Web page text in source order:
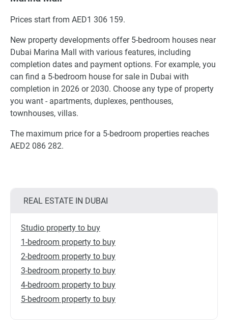
Prices start from AED1 306 159.
New property developments offer 5-bedroom houses near
Dubai Marina Mall with various features, including
completion dates and payment options. For example, you
can find a 5-bedroom house for sale in Dubai with
completion in 2026 or 2030. Choose any type of property
you want - apartments, duplexes, penthouses,
townhouses, villas.
The maximum price for a 5-bedroom properties reaches
AED2 086 282.
REAL ESTATE IN DUBAI
Studio property to buy
1-bedroom property to buy
2-bedroom property to buy
3-bedroom property to buy
4-bedroom property to buy
5-bedroom property to buy